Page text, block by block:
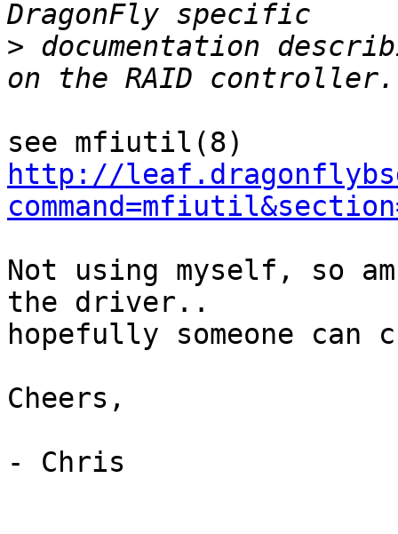
> documentation
http://
Not using myself, so
the driver..
hopefully someone can
Cheers,
- Chris